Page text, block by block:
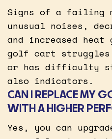
Signs of a failing
unusual noises,
and increased
golf cart struggles
or has difficulty
also indicators.
CAN I REPLACE MY
WITH A HIGHER
Yes, you can